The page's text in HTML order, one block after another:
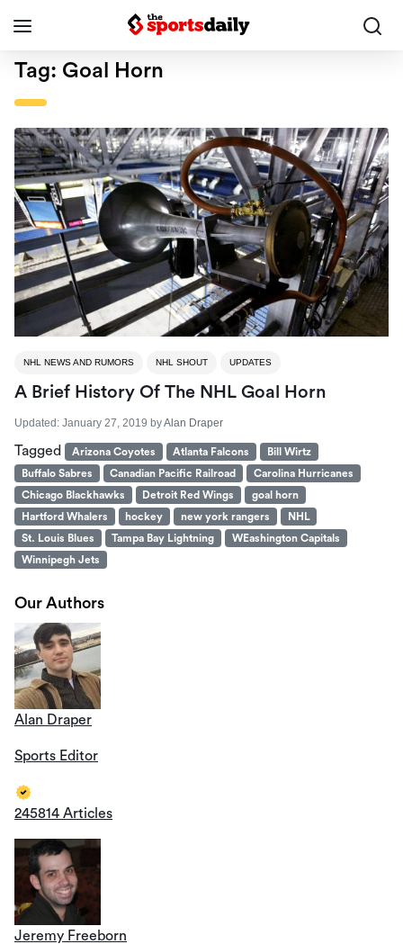
Tag: Goal Horn
NHL NEWS AND RUMORS NHL SHOUT UPDATES
A Brief History Of The NHL Goal Horn
Updated: January 27, 2019 byAlan Draper
Tagged Arizona Coyotes Atlanta Falcons
Bill Wirtz
Buffalo Sabres
Canadian Pacific Railroad
Carolina Hurricanes
Chicago Blackhawks
Detroit Red Wings
goal horn
Hartford Whalers
hockey new york rangers
NHL
St. Louis Blues
Tampa Bay Lightning
WEashington Capitals
Winnipegh Jets
Our Authors
Alan Draper
Sports Editor
245814 Articles
Jeremy Freeborn